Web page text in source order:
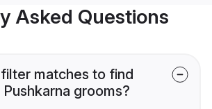
Asked Questions
matches to find
Pushkarna grooms?